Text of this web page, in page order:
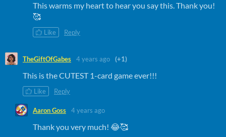
This warms my heart to hear you say this. Thank you!
🥰
Like Reply
TheGiftOfGabes 4 years ago (+1)
​This is the CUTEST 1-card game ever!!!
Like Reply
Aaron Goss 4 years ago
Thank you very much! 😂🥰